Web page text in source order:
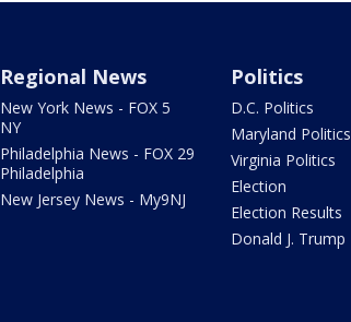
Regional News
New York News - FOX 5
NY
Philadelphia News - FOX 29
Philadelphia
New Jersey News - My9NJ
Politics
D.C. Politics
Maryland Politics
Virginia Politics
Election
Election Results
Donald J. Trump